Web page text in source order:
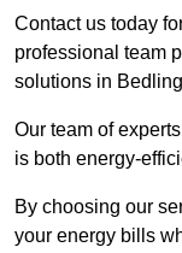
Contact us today
professional team
solutions in
Our team of
is both energy-
By choosing our
your energy bills